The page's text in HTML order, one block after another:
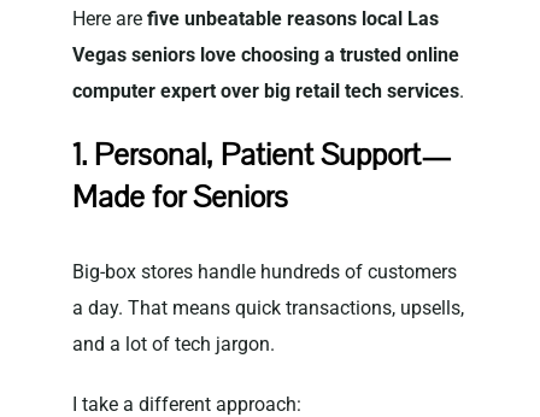
Here are five unbeatable reasons local Las
Vegas seniors love choosing a trusted online
computer expert over big retail tech services.
1. Personal, Patient Support—
Made for Seniors
Big-box stores handle hundreds of customers
a day. That means quick transactions, upsells,
and a lot of tech jargon.
I take a different approach: